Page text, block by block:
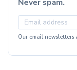
Never spam.
Our email newsletters